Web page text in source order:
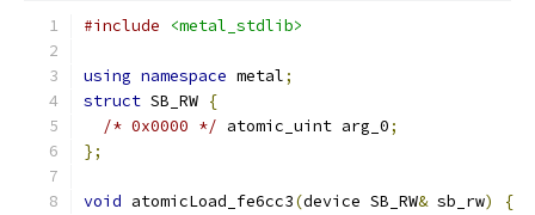
#include <metal_stdlib>
using namespace metal;
struct SB_RW {
/* 0x0000 */ atomic_uint arg_0;
};
void atomicLoad_fe6cc3(device SB_RW& sb_rw)
{